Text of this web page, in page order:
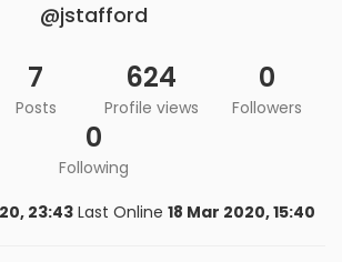
@jstafford
7
Posts
624
Profile views
0
Followers
0
Following
23:43 Last Online 18 Mar 2020, 15:40